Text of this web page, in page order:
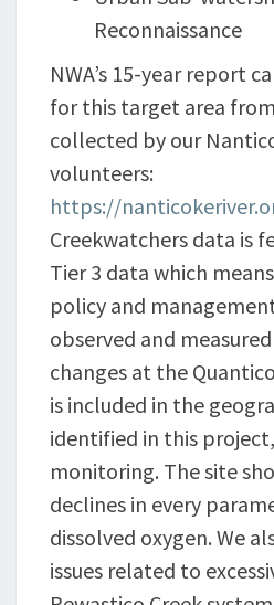
Reconnaissance
NWA’s 15-year report
for this target area
collected by our
volunteers:
https://
Creekwatchers data is
Tier 3 data which
policy and
observed and
changes at the
is included in the
identified in this
monitoring. The site
declines in every
dissolved oxygen. We
issues related to